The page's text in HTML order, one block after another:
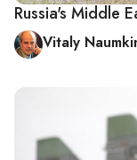
Russia's Middle
Vitaly